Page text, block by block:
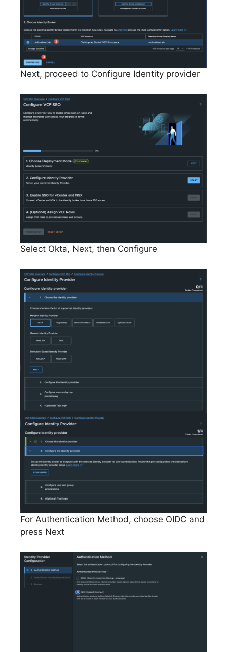
Next, proceed to Configure Identity provider
Select Okta, Next, then Configure
For Authentication Method, choose OIDC and
press Next